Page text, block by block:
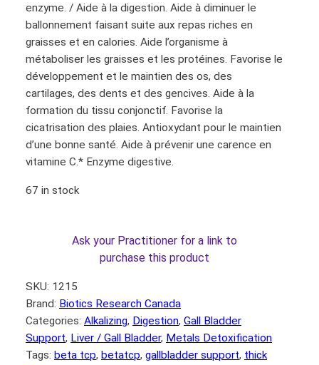
enzyme. / Aide à la digestion. Aide à diminuer le
ballonnement faisant suite aux repas riches en
graisses et en calories. Aide l’organisme à
métaboliser les graisses et les protéines. Favorise le
développement et le maintien des os, des
cartilages, des dents et des gencives. Aide à la
formation du tissu conjonctif. Favorise la
cicatrisation des plaies. Antioxydant pour le maintien
d’une bonne santé. Aide à prévenir une carence en
vitamine C.* Enzyme digestive.
67 in stock
Ask your Practitioner for a link to
purchase this product
SKU: 1215
Brand: Biotics Research Canada
Categories: Alkalizing, Digestion, Gall Bladder
Support, Liver / Gall Bladder, Metals Detoxification
Tags: beta tcp, betatcp, gallbladder support, thick